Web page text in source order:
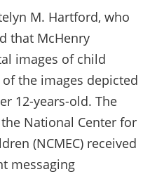
M. Hartford, who
that McHenry
images of child
the images depicted
12-years-old. The
National Center for
(NCMEC) received
messaging